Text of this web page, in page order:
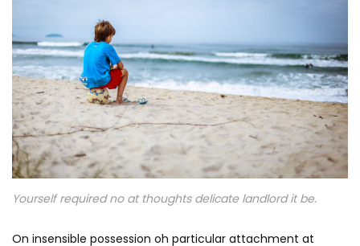
Yourself required no at thoughts delicate landlord it be.
On insensible possession oh particular attachment at